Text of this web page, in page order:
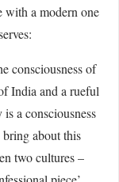
with a modern one
consciousness of
India and a rueful
a consciousness
about this
two cultures –